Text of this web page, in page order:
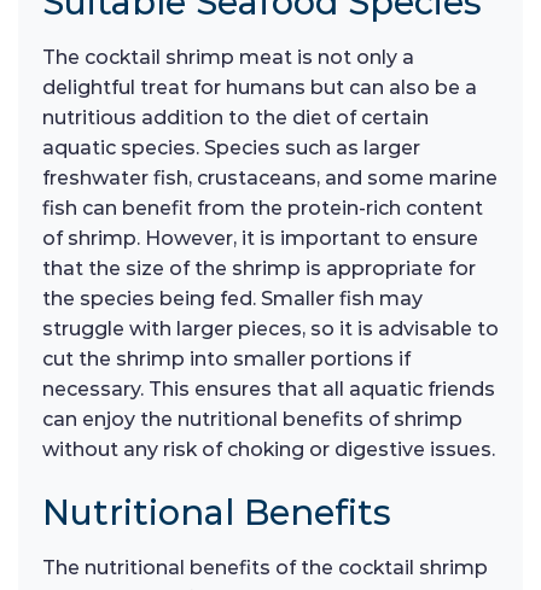
The cocktail shrimp meat is not only a
delightful treat for humans but can also be a
nutritious addition to the diet of certain
aquatic species. Species such as larger
freshwater fish, crustaceans, and some marine
fish can benefit from the protein-rich content
of shrimp. However, it is important to ensure
that the size of the shrimp is appropriate for
the species being fed. Smaller fish may
struggle with larger pieces, so it is advisable to
cut the shrimp into smaller portions if
necessary. This ensures that all aquatic friends
can enjoy the nutritional benefits of shrimp
without any risk of choking or digestive issues.
Nutritional Benefits
The nutritional benefits of the cocktail shrimp